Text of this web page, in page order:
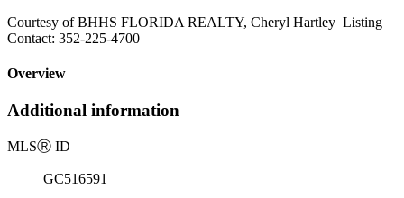
Courtesy of BHHS FLORIDA REALTY, Cheryl Hartley Listing
Contact: 352-225-4700
Overview
Additional information
MLSⓇ ID
GC516591